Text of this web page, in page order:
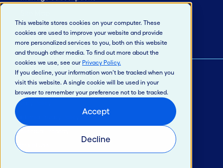
This website stores cookies on your computer. These
cookies are used to improve your website and provide
more personalized services to you, both on this website
and through other media. To find out more about the
cookies we use, see our Privacy Policy.
If you decline, your information won’t be tracked when you
visit this website. A single cookie will be used in your
browser to remember your preference not to be tracked.
Accept
Decline
© 2026 Jack Henry & Associates, Inc.®
Privacy Policy
California Privacy Policy
Intellectual Property
Terms of Use